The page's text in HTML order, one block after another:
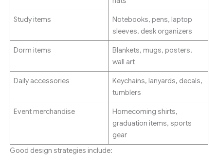
Study items
Notebooks, pens, laptop
sleeves, desk organizers
Dorm items
Blankets, mugs, posters,
wall art
Daily accessories
Keychains, lanyards, decals,
tumblers
Event merchandise
Homecoming shirts,
graduation items, sports
gear
Good design strategies include: